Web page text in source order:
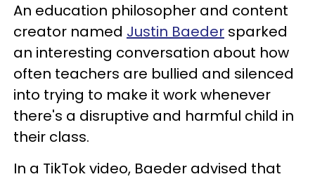
An education philosopher and content
creator named Justin Baeder sparked
an interesting conversation about how
often teachers are bullied and silenced
into trying to make it work whenever
there's a disruptive and harmful child in
their class.
In a TikTok video, Baeder advised that